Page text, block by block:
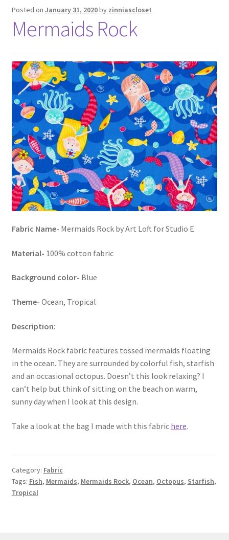
Posted on January 31, 2020by zinniascloset
Mermaids Rock
Fabric Name- Mermaids Rock by Art Loft for Studio E
Material- 100% cotton fabric
Background color- Blue
Theme- Ocean, Tropical
Description:
Mermaids Rock fabric features tossed mermaids floating
in the ocean. They are surrounded by colorful fish, starfish
and an occasional octopus. Doesn’t this look relaxing? I
can’t help but think of sitting on the beach on warm,
sunny day when I look at this design.
Take a look at the bag I made with this fabric here.
Category: Fabric
Tags: Fish, Mermaids, Mermaids Rock, Ocean, Octopus, Starfish,
Tropical